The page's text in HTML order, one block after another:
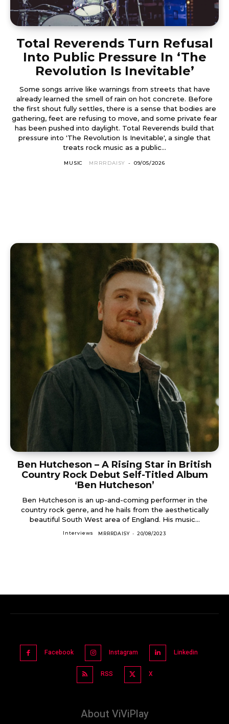
Total Reverends Turn Refusal
Into Public Pressure In ‘The
Revolution Is Inevitable’
Some songs arrive like warnings from streets that have
already learned the smell of rain on hot concrete. Before
the first shout fully settles, there is a sense that bodies are
gathering, feet are refusing to move, and some private fear
has been pushed into daylight. Total Reverends build that
pressure into 'The Revolution Is Inevitable', a single that
treats rock music as a public...
MUSIC MRRRDAISY - 09/05/2026
Ben Hutcheson – A Rising Star in British
Country Rock Debut Self-Titled Album
‘Ben Hutcheson’
Ben Hutcheson is an up-and-coming performer in the
country rock genre, and he hails from the aesthetically
beautiful South West area of England. His music...
Interviews MRRRDAISY - 20/08/2023
Facebook Instagram Linkedin
RSS X
About ViViPlay